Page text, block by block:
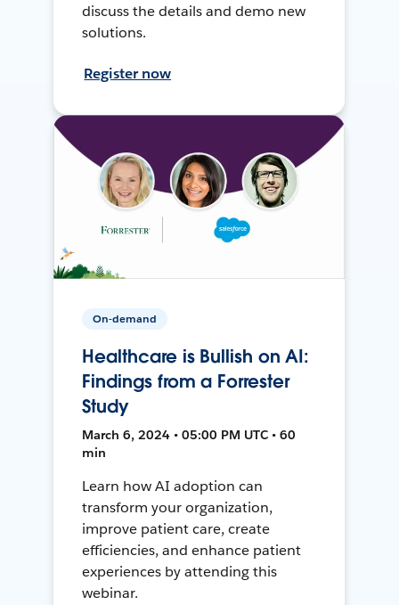
discuss the details and demo new
solutions.
Register now
On-demand
Healthcare is Bullish on AI:
Findings from a Forrester
Study
March 6, 2024 • 05:00 PM UTC • 60
min
Learn how AI adoption can
transform your organization,
improve patient care, create
efficiencies, and enhance patient
experiences by attending this
webinar.